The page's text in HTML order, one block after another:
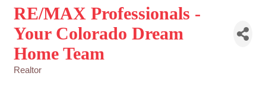
RE/MAX Professionals -
Your Colorado Dream
Home Team
Realtor